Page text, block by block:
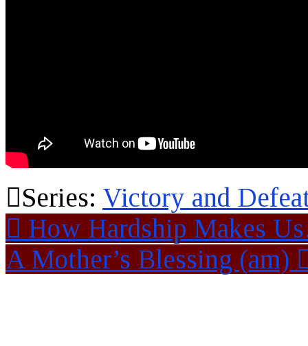
Series: Victory and
How Hardship Makes
A Mother’s Blessing (am)